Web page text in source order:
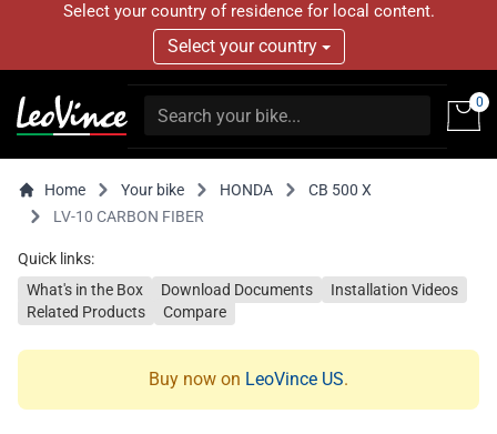
Select your country of residence for local content.
Select your country
0
Home Your bike HONDA
CB 500 X
LV-10 CARBON FIBER
Quick links:
What's in the Box
Download Documents
Installation Videos
Related Products
Compare
Buy now on LeoVince US.